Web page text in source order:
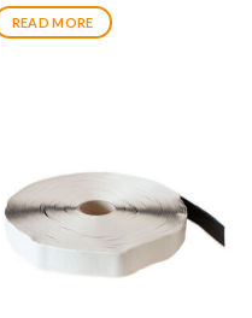
READ MORE